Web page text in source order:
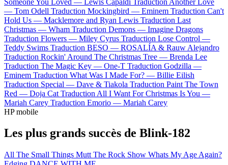
— Tom Odell Traduction Mockingbird — Eminem Traduction Can't
Hold Us — Macklemore and Ryan Lewis Traduction Last
Christmas — Wham Traduction Demons — Imagine Dragons
Traduction Flowers — Miley Cyrus Traduction Lose Control —
Teddy Swims Traduction BESO — ROSALÍA & Rauw Alejandro
Traduction Rockin' Around The Christmas Tree — Brenda Lee
Traduction The Magic Key — One-T Traduction Godzilla —
Eminem Traduction What Was I Made For? — Billie Eilish
Traduction Special — Dave & Tiakola Traduction Paint The Town
Red — Doja Cat Traduction All I Want For Christmas Is You —
Mariah Carey Traduction Emorio — Mariah Carey
HP mobile
Les plus grands succès de Blink-182
All The Small Things Mutt The Rock Show Whats My Age Again?